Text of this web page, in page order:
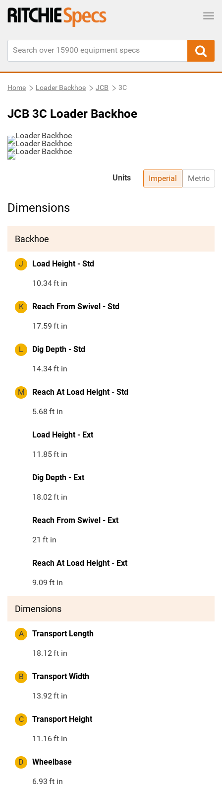
Home Loader Backhoe JCB 3C
JCB 3C Loader Backhoe
Imperial Metric
Units
Dimensions
Backhoe
J Load Height - Std
10.34ft in
K Reach From Swivel - Std
17.59 ft in
L Dig Depth - Std
14.34ft in
M Reach At Load Height - Std
5.68 ft in
Load Height - Ext
11.85ft in
Dig Depth - Ext
18.02ft in
Reach From Swivel - Ext
21 ft in
Reach At Load Height - Ext
9.09 ft in
Dimensions
A Transport Length
18.12ft in
B Transport Width
13.92ft in
C Transport Height
11.16ft in
D Wheelbase
6.93 ft in